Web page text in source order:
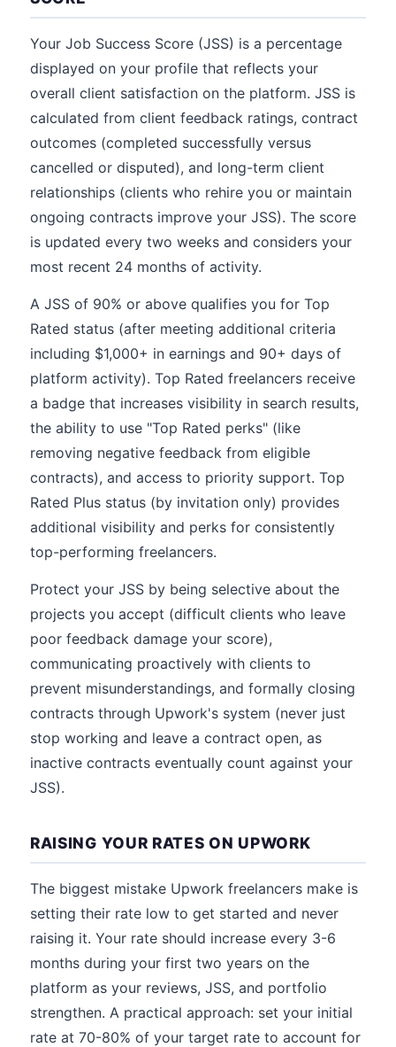
Your Job Success Score (JSS) is a percentage
displayed on your profile that reflects your
overall client satisfaction on the platform. JSS is
calculated from client feedback ratings, contract
outcomes (completed successfully versus
cancelled or disputed), and long-term client
relationships (clients who rehire you or maintain
ongoing contracts improve your JSS). The score
is updated every two weeks and considers your
most recent 24 months of activity.
A JSS of 90% or above qualifies you for Top
Rated status (after meeting additional criteria
including $1,000+ in earnings and 90+ days of
platform activity). Top Rated freelancers receive
a badge that increases visibility in search results,
the ability to use "Top Rated perks" (like
removing negative feedback from eligible
contracts), and access to priority support. Top
Rated Plus status (by invitation only) provides
additional visibility and perks for consistently
top-performing freelancers.
Protect your JSS by being selective about the
projects you accept (difficult clients who leave
poor feedback damage your score),
communicating proactively with clients to
prevent misunderstandings, and formally closing
contracts through Upwork's system (never just
stop working and leave a contract open, as
inactive contracts eventually count against your
JSS).
RAISING YOUR RATES ON UPWORK
The biggest mistake Upwork freelancers make is
setting their rate low to get started and never
raising it. Your rate should increase every 3-6
months during your first two years on the
platform as your reviews, JSS, and portfolio
strengthen. A practical approach: set your initial
rate at 70-80% of your target rate to account for